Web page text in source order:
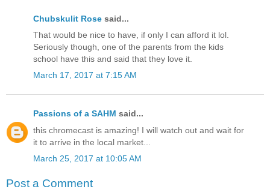
Chubskulit Rose said...
That would be nice to have, if only I can afford it lol.
Seriously though, one of the parents from the kids
school have this and said that they love it.
March 17, 2017 at 7:15 AM
Passions of a SAHM said...
this chromecast is amazing! I will watch out and wait for
it to arrive in the local market...
March 25, 2017 at 10:05 AM
Post a Comment